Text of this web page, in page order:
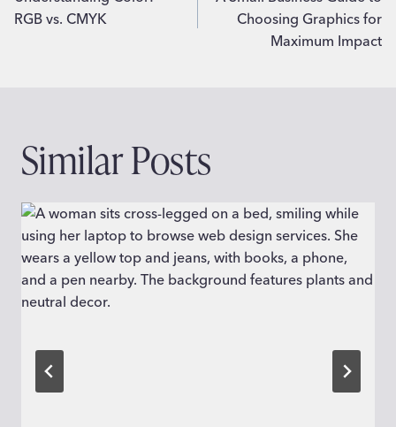
navigation
RGB vs. CMYK
Choosing Graphics for
Maximum Impact
Similar Posts